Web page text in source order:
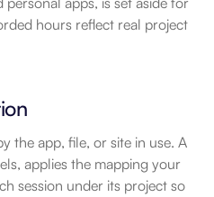
hours reflect real project
the app, file, or site in use. A
applies the mapping your
session under its project so